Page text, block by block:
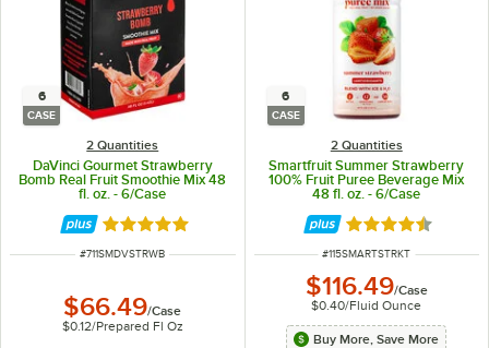
6
CASE
2 Quantities
DaVinci Gourmet Strawberry
Bomb Real Fruit Smoothie Mix 48
fl. oz. - 6/Case
Rated 5 out of 5 stars
ITEM NUMBER
#711SMDVSTRWB
$66.49/Case
$0.12/Prepared Fl Oz
6
CASE
2 Quantities
Smartfruit Summer Strawberry
100% Fruit Puree Beverage Mix
48 fl. oz. - 6/Case
Rated 4.5 out of
ITEM NUMBER
#115SMARTSTRKT
$116.49/Case
$0.40/Fluid Ounce
Buy More, Save More